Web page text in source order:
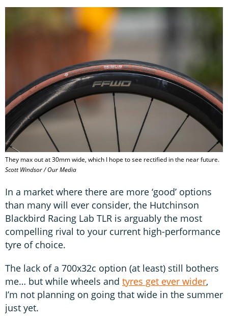
They max out at 30mm wide, which I hope to see rectified in the near future.
Scott Windsor / Our Media
In a market where there are more ‘good’ options
than many will ever consider, the Hutchinson
Blackbird Racing Lab TLR is arguably the most
compelling rival to your current high-performance
tyre of choice.
The lack of a 700x32c option (at least) still bothers
me… but while wheels and tyres get ever wider,
I’m not planning on going that wide in the summer
just yet.